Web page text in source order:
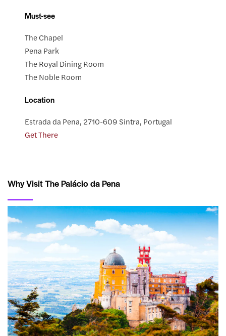
Must-see
The Chapel
Pena Park
The Royal Dining Room
The Noble Room
Location
Estrada da Pena, 2710-609 Sintra, Portugal
Get There
Why Visit The Palácio da Pena